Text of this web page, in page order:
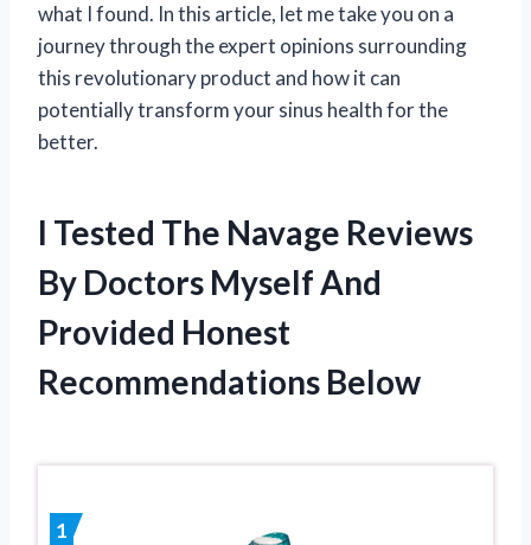
what I found. In this article, let me take you on a
journey through the expert opinions surrounding
this revolutionary product and how it can
potentially transform your sinus health for the
better.
I Tested The Navage Reviews
By Doctors Myself And
Provided Honest
Recommendations Below
1